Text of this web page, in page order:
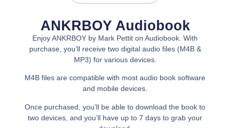
ANKRBOY Audiobook
Enjoy ANKRBOY by Mark Pettit on Audiobook. With
purchase, you’ll receive two digital audio files (M4B &
MP3) for various devices.
M4B files are compatible with most audio book software
and mobile devices.
Once purchased, you’ll be able to download the book to
two devices, and you’ll have up to 7 days to grab your